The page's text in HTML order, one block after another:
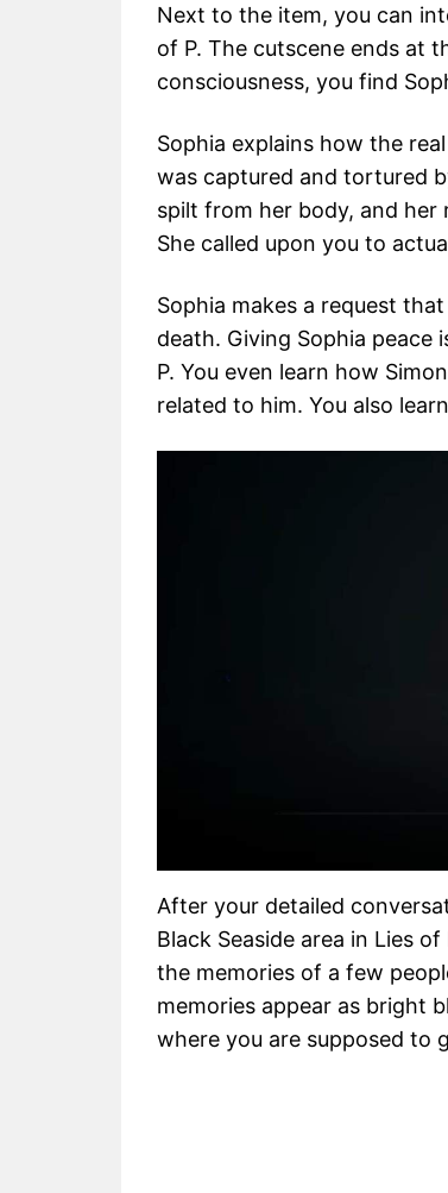
Next to the item, you can
of P. The cutscene ends at
consciousness, you find
Sophia explains how the
was captured and tortured
spilt from her body, and her
She called upon you to
Sophia makes a request
death. Giving Sophia peace
P. You even learn how
related to him. You also
After your detailed
Black Seaside area in Lies
the memories of a few
memories appear as bright
where you are supposed to